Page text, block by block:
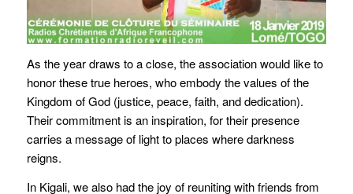
As the year draws to a close, the association would like to
honor these true heroes, who embody the values of the
Kingdom of God (justice, peace, faith, and dedication).
Their commitment is an inspiration, for their presence
carries a message of light to places where darkness
reigns.
In Kigali, we also had the joy of reuniting with friends from